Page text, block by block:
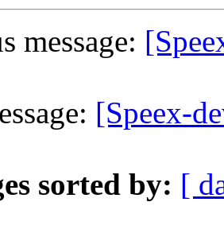
message:
[Speex-
sorted by: [